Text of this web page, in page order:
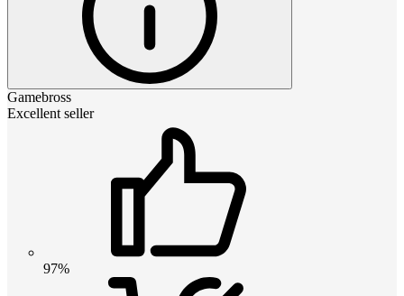
Gamebross
Excellent seller
97%